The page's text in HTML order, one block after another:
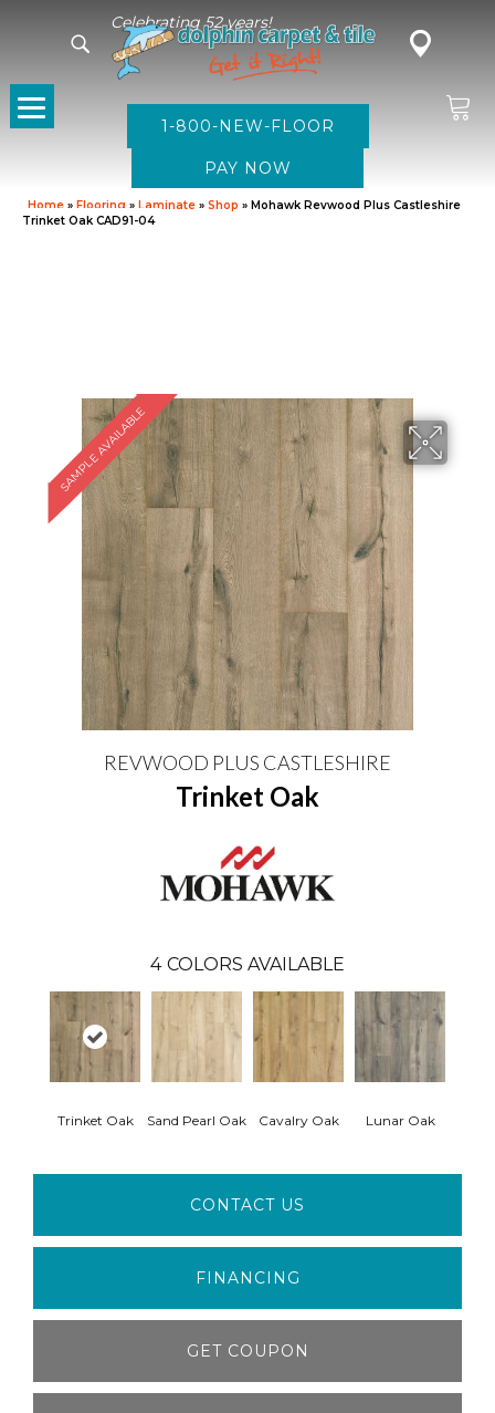
Celebrating 52 years!
1-800-NEW-FLOOR
Home » Flooring » Laminate » Shop » Mohawk Revwood Plus Castleshire
Trinket Oak CAD91-04
SAMPLE AVAILABLE
REVWOOD PLUS CASTLESHIRE
Trinket Oak
4 COLORS AVAILABLE
Trinket Oak Sand Pearl Oak Cavalry Oak Lunar Oak
CONTACT US
FINANCING
GET COUPON